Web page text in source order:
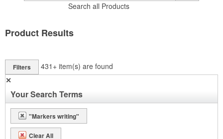
Search all Products
Product Results
Filters 431+ item(s) are found
✕
Your Search Terms
"Markers writing"
Clear All